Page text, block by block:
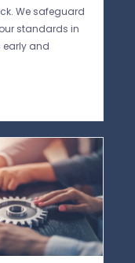
We safeguard
standards in
early and